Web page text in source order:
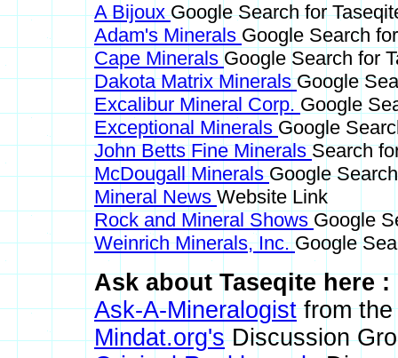
A BijouxGoogle Search for
Adam's Minerals Google Search
Cape Minerals Google Search for
Dakota Matrix MineralsGoogle
Excalibur Mineral Corp. Google
Exceptional Minerals Google
John Betts Fine MineralsSearch
McDougall MineralsGoogle
Mineral News Website Link
Rock and Mineral Shows Google
Weinrich Minerals, Inc.Google
Ask about Taseqite here :
Ask-A-Mineralogistfrom the
Mindat.org'sDiscussion